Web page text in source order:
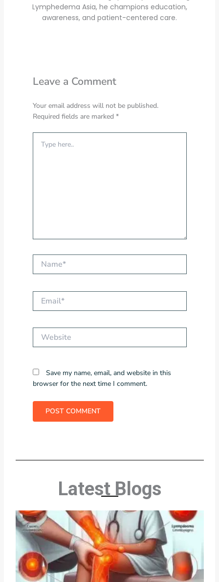
Lymphedema Asia, he champions education,
awareness, and patient-centered care.
Leave a Comment
Your email address will not be published.
Required fields are marked *
here..
Name*
Email*
Website
Save my name, email, and website in this
browser for the next time I comment.
Latest Blogs